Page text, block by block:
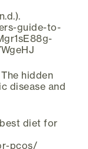
guide-to-
hidden
disease and
diet for
pcos/